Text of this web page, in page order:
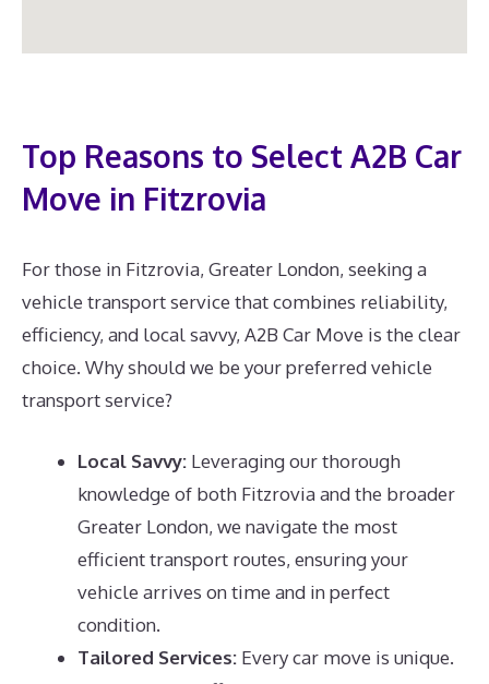
Top Reasons to Select A2B Car
Move in Fitzrovia
For those in Fitzrovia, Greater London, seeking a
vehicle transport service that combines reliability,
efficiency, and local savvy, A2B Car Move is the clear
choice. Why should we be your preferred vehicle
transport service?
Local Savvy: Leveraging our thorough
knowledge of both Fitzrovia and the broader
Greater London, we navigate the most
efficient transport routes, ensuring your
vehicle arrives on time and in perfect
condition.
Tailored Services: Every car move is unique.